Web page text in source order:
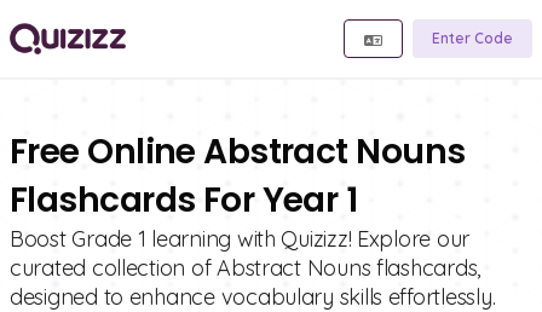
Enter Code
Free Online Abstract Nouns
Flashcards For Year 1
Boost Grade 1 learning with Quizizz! Explore our
curated collection of Abstract Nouns flashcards,
designed to enhance vocabulary skills effortlessly.